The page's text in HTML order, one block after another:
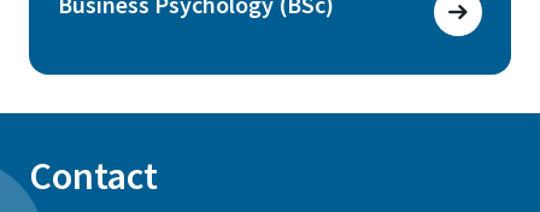
Contact